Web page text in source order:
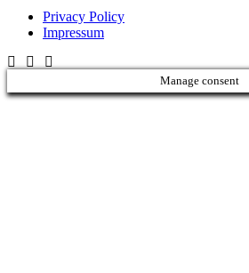
Privacy Policy
Impressum
Manage consent